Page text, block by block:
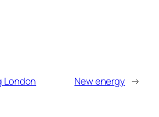
London New energy →